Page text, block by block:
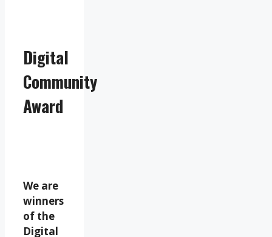
Digital
Community
Award
We are
winners
of the
Digital